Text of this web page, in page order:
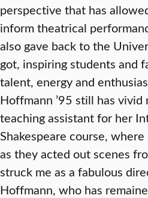
perspective that has
inform theatrical
also gave back to the
got, inspiring students and
talent, energy and
Hoffmann ’95 still has vivid
teaching assistant for her
Shakespeare course,
as they acted out scenes
struck me as a fabulous
Hoffmann, who has